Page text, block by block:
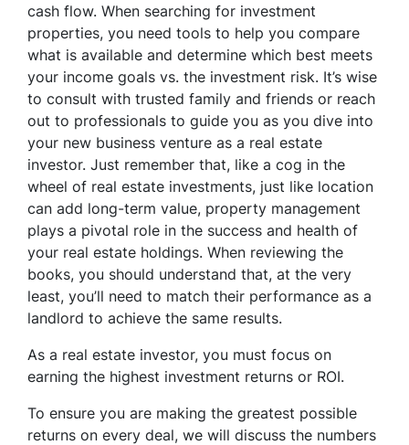
cash flow. When searching for investment
properties, you need tools to help you compare
what is available and determine which best meets
your income goals vs. the investment risk. It’s wise
to consult with trusted family and friends or reach
out to professionals to guide you as you dive into
your new business venture as a real estate
investor. Just remember that, like a cog in the
wheel of real estate investments, just like location
can add long-term value, property management
plays a pivotal role in the success and health of
your real estate holdings. When reviewing the
books, you should understand that, at the very
least, you’ll need to match their performance as a
landlord to achieve the same results.
As a real estate investor, you must focus on
earning the highest investment returns or ROI.
To ensure you are making the greatest possible
returns on every deal, we will discuss the numbers